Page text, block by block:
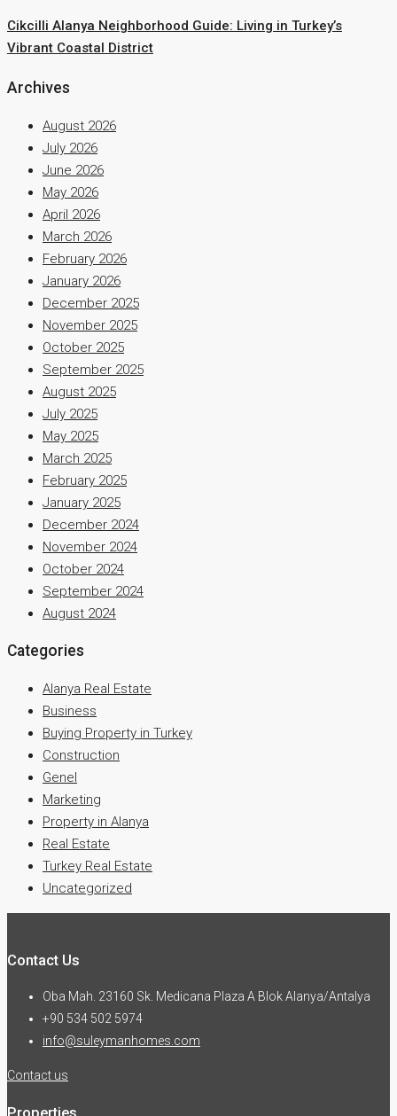
Cikcilli Alanya Neighborhood Guide: Living in Turkey’s
Vibrant Coastal District
Archives
August 2026
July 2026
June 2026
May 2026
April 2026
March 2026
February 2026
January 2026
December 2025
November 2025
October 2025
September 2025
August 2025
July 2025
May 2025
March 2025
February 2025
January 2025
December 2024
November 2024
October 2024
September 2024
August 2024
Categories
Alanya Real Estate
Business
Buying Property in Turkey
Construction
Genel
Marketing
Property in Alanya
Real Estate
Turkey Real Estate
Uncategorized
Contact Us
Oba Mah. 23160 Sk. Medicana Plaza A Blok Alanya/Antalya
+90 534 502 5974
info@suleymanhomes.com
Contact us